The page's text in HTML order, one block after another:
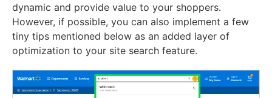
dynamic and provide value to your shoppers.
However, if possible, you can also implement a few
tiny tips mentioned below as an added layer of
optimization to your site search feature.